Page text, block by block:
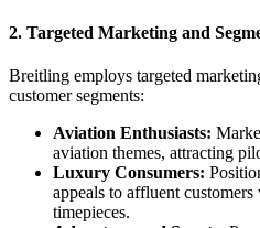
2. Targeted Marketing and
Breitling employs targeted
customer segments:
Aviation Enthusiasts:
aviation themes, attracting
Luxury Consumers:
appeals to affluent
timepieces.